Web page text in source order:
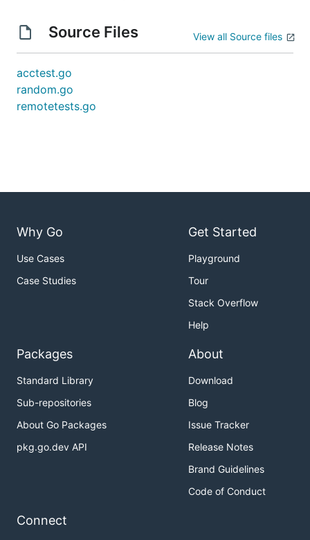
Source Files View all Source files
acctest.go
random.go
remotetests.go
Why Go
Use Cases
Case Studies
Get Started
Playground
Tour
Stack Overflow
Help
Packages
Standard Library
Sub-repositories
About Go Packages
pkg.go.dev API
About
Download
Blog
Issue Tracker
Release Notes
Brand Guidelines
Code of Conduct
Connect